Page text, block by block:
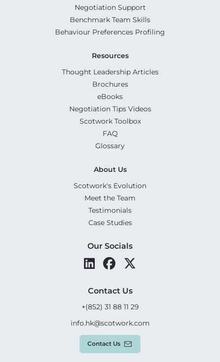
Negotiation Support
Benchmark Team Skills
Behaviour Preferences Profiling
Resources
Thought Leadership Articles
Brochures
eBooks
Negotiation Tips Videos
Scotwork Toolbox
FAQ
Glossary
About Us
Scotwork's Evolution
Meet the Team
Testimonials
Case Studies
Our Socials
Contact Us
+(852) 31 88 11 29
info.hk@scotwork.com
Contact Us